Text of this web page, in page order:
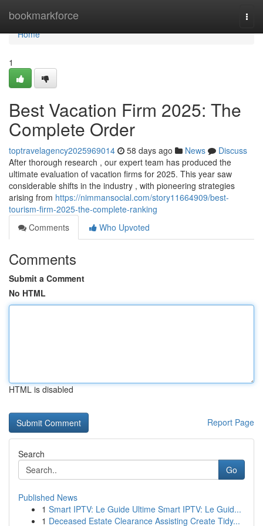
bookmarkforce
Home
Home
1
Best Vacation Firm 2025: The
Complete Order
toptravelagency2025969014 58 days ago News
Discuss
After thorough research , our expert team has produced the
ultimate evaluation of vacation firms for 2025. This year saw
considerable shifts in the industry , with pioneering strategies
arising from https://nimmansocial.com/story11664909/best-
tourism-firm-2025-the-complete-ranking
Comments
Who Upvoted
Comments
Submit a Comment
No HTML
HTML is disabled
Report Page
Search
Go
Published News
1 Smart IPTV: Le Guide Ultime Smart IPTV: Le Guid...
1 Deceased Estate Clearance Assisting Create Tidy...